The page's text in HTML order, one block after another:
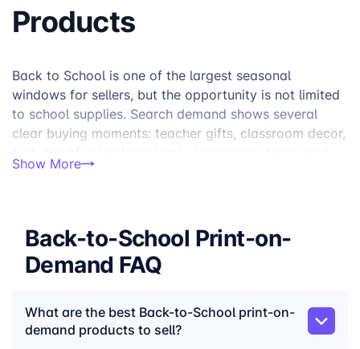
Products
Back to School is one of the largest seasonal
windows for sellers, but the opportunity is not limited
to school supplies. Search demand shows several
clear buying moments: teacher gifts, classroom decor,
college move-in essentials. Together, Back to School-
demand around teacher gifts, classroom setup, and
first-day products.
actually use, wear, carry, display, or gift during the
school-year transition. Think teacher mugs and tote
Show More
Back-to-School Print-on-
Demand FAQ
What are the best Back-to-School print-on-
demand products to sell?